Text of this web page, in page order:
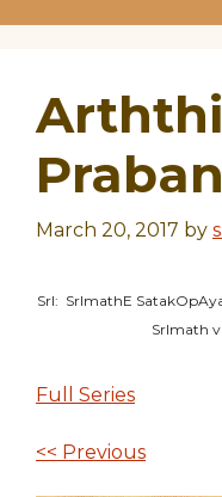
Arththi
March 20, 2017 by
SrI: SrImathE
SrImath
Full Series
<< Previous